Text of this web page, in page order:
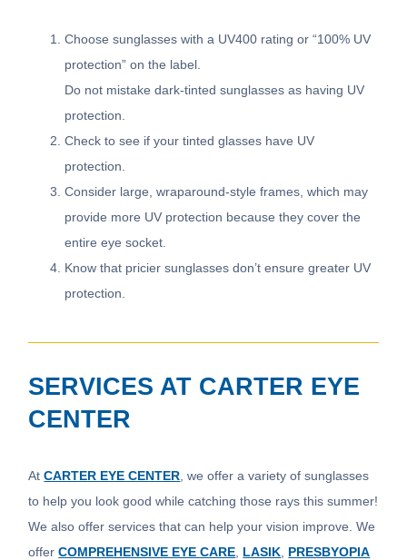
Choose sunglasses with a UV400 rating or “100% UV
protection” on the label.
Do not mistake dark-tinted sunglasses as having UV
protection.
Check to see if your tinted glasses have UV
protection.
Consider large, wraparound-style frames, which may
provide more UV protection because they cover the
entire eye socket.
Know that pricier sunglasses don’t ensure greater UV
protection.
SERVICES AT CARTER EYE
CENTER
AtCARTER EYE CENTER , we offer a variety of sunglasses
to help you look good while catching those rays this summer!
We also offer services that can help your vision improve. We
offerCOMPREHENSIVE EYE CARE LASIK PRESBYOPIA